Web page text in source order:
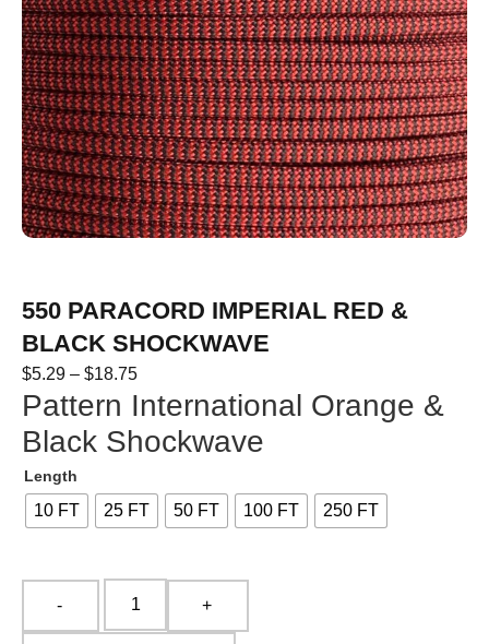
550 PARACORD IMPERIAL RED &
BLACK SHOCKWAVE
$5.29 – $18.75
Pattern International Orange &
Black Shockwave
Length
10 FT 25 FT 50 FT 100 FT 250 FT